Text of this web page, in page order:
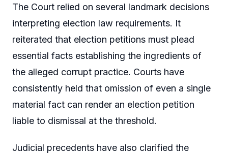
The Court relied on several landmark decisions
interpreting election law requirements. It
reiterated that election petitions must plead
essential facts establishing the ingredients of
the alleged corrupt practice. Courts have
consistently held that omission of even a single
material fact can render an election petition
liable to dismissal at the threshold.
Judicial precedents have also clarified the